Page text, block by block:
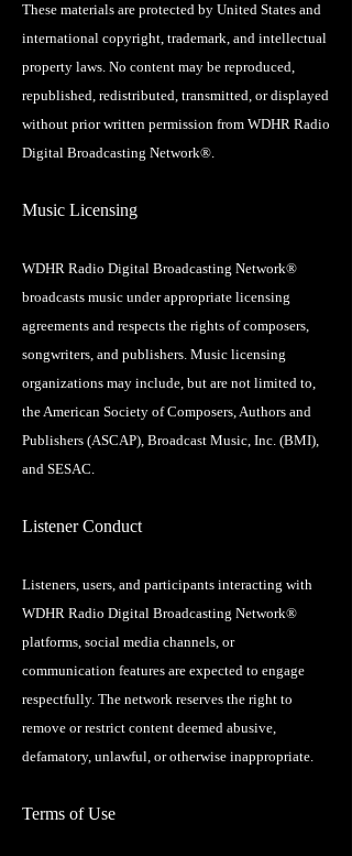
These materials are protected by United States and
international copyright, trademark, and intellectual
property laws. No content may be reproduced,
republished, redistributed, transmitted, or displayed
without prior written permission from WDHR Radio
Digital Broadcasting Network®.
Music Licensing
WDHR Radio Digital Broadcasting Network®
broadcasts music under appropriate licensing
agreements and respects the rights of composers,
songwriters, and publishers. Music licensing
organizations may include, but are not limited to,
the American Society of Composers, Authors and
Publishers (ASCAP), Broadcast Music, Inc. (BMI),
and SESAC.
Listener Conduct
Listeners, users, and participants interacting with
WDHR Radio Digital Broadcasting Network®
platforms, social media channels, or
communication features are expected to engage
respectfully. The network reserves the right to
remove or restrict content deemed abusive,
defamatory, unlawful, or otherwise inappropriate.
Terms of Use